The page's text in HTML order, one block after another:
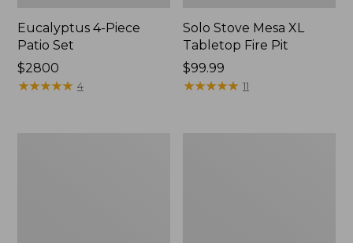
Eucalyptus 4-Piece
Patio Set
Price:
$2800
$2800
★★★★★
★★★★★ 4
Solo Stove Mesa XL
Tabletop Fire Pit
Price:
$99.99
$99.99
★★★★★
★★★★★ 11